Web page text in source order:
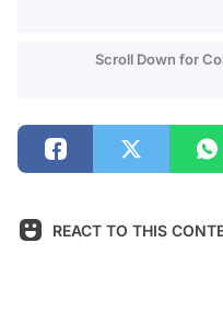
Scroll Down for
REACT TO THIS